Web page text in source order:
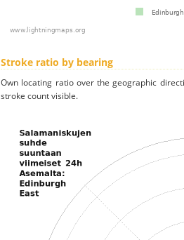
Stroke ratio by bearing
Own locating ratio over the geographic
stroke count visible.